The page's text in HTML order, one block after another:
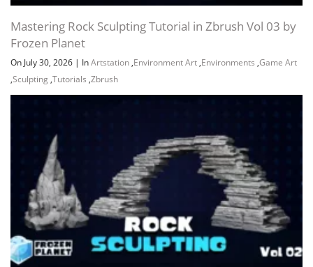
Mastering Rock Sculpting Tutorial in Zbrush Vol 03 by
Frozen Planet
On July 30, 2026 | InArtstation ,Environment Art ,Environments ,Game Art
,Sculpting ,Tutorials ,Zbrush